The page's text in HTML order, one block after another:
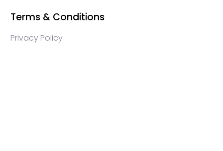
Terms & Conditions
Privacy Policy